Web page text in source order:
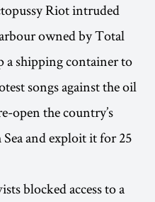
Riot intruded
owned by Total
a shipping container to
songs against the oil
open the country’s
and exploit it for 25
blocked access to a